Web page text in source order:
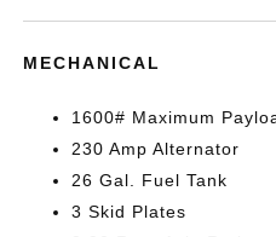
MECHANICAL
1600# Maximum
230 Amp Alternator
26 Gal. Fuel Tank
3 Skid Plates